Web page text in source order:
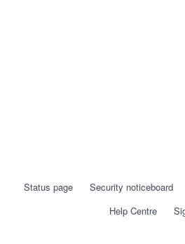
Status page Security noticeboard
Help Centre